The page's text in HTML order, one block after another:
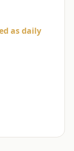
as daily